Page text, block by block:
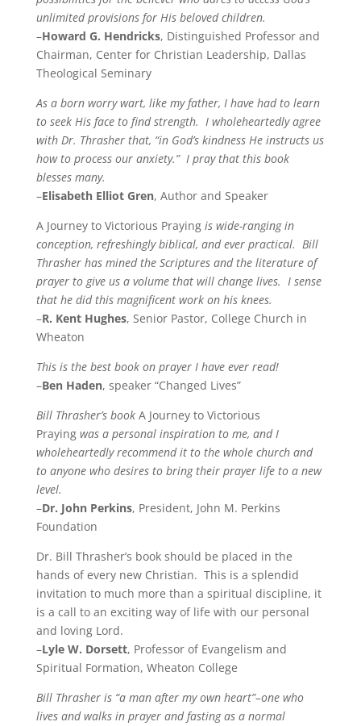
unlimited provisions for His beloved children.
–Howard G. Hendricks, Distinguished Professor and
Chairman, Center for Christian Leadership, Dallas
Theological Seminary
As a born worry wart, like my father, I have had to learn
to seek His face to find strength. I wholeheartedly agree
with Dr. Thrasher that, “in God’s kindness He instructs us
how to process our anxiety.” I pray that this book
blesses many.
–Elisabeth Elliot Gren, Author and Speaker
A Journey to Victorious Praying is wide-ranging in
conception, refreshingly biblical, and ever practical. Bill
Thrasher has mined the Scriptures and the literature of
prayer to give us a volume that will change lives. I sense
that he did this magnificent work on his knees.
–R. Kent Hughes, Senior Pastor, College Church in
Wheaton
This is the best book on prayer I have ever read!
–Ben Haden, speaker “Changed Lives”
Bill Thrasher’s book A Journey to Victorious
Praying was a personal inspiration to me, and I
wholeheartedly recommend it to the whole church and
to anyone who desires to bring their prayer life to a new
level.
–Dr. John Perkins, President, John M. Perkins
Foundation
Dr. Bill Thrasher’s book should be placed in the
hands of every new Christian. This is a splendid
invitation to much more than a spiritual discipline, it
is a call to an exciting way of life with our personal
and loving Lord.
–Lyle W. Dorsett, Professor of Evangelism and
Spiritual Formation, Wheaton College
Bill Thrasher is “a man after my own heart”–one who
lives and walks in prayer and fasting as a normal